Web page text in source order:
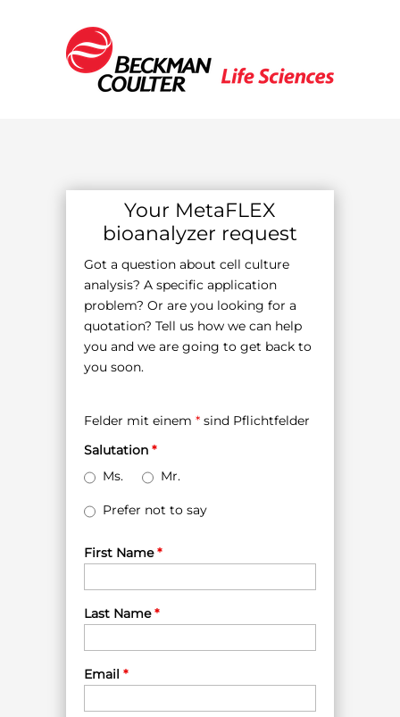
Your MetaFLEX
bioanalyzer request
Got a question about cell culture
analysis? A specific application
problem? Or are you looking for a
quotation? Tell us how we can help
you and we are going to get back to
you soon.
Felder mit einem *sind Pflichtfelder
Salutation *
Ms.
Mr.
Prefer not to say
First Name*
Last Name*
Email *